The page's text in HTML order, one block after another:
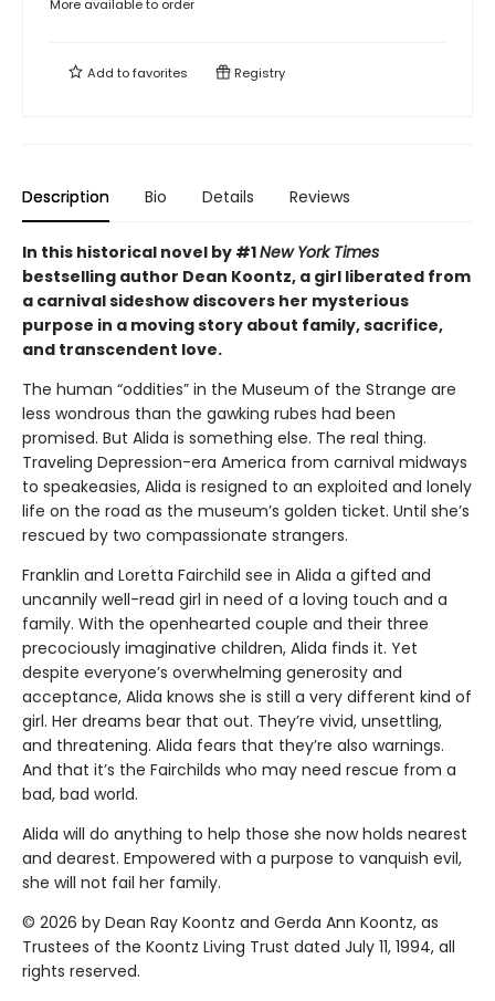
More available to order
Add tofavorites Registry
Description Bio Details Reviews
In this historical novel by #1New York Times
bestselling author Dean Koontz, a girl liberated from
a carnival sideshow discovers her mysterious
purpose in a moving story about family, sacrifice,
and transcendent love.
The human “oddities” in the Museum of the Strange are
less wondrous than the gawking rubes had been
promised. But Alida is something else. The real thing.
Traveling Depression-era America from carnival midways
to speakeasies, Alida is resigned to an exploited and lonely
life on the road as the museum’s golden ticket. Until she’s
rescued by two compassionate strangers.
Franklin and Loretta Fairchild see in Alida a gifted and
uncannily well-read girl in need of a loving touch and a
family. With the openhearted couple and their three
precociously imaginative children, Alida finds it. Yet
despite everyone’s overwhelming generosity and
acceptance, Alida knows she is still a very different kind of
girl. Her dreams bear that out. They’re vivid, unsettling,
and threatening. Alida fears that they’re also warnings.
And that it’s the Fairchilds who may need rescue from a
bad, bad world.
Alida will do anything to help those she now holds nearest
and dearest. Empowered with a purpose to vanquish evil,
she will not fail her family.
© 2026 by Dean Ray Koontz and Gerda Ann Koontz, as
Trustees of the Koontz Living Trust dated July 11, 1994, all
rights reserved.